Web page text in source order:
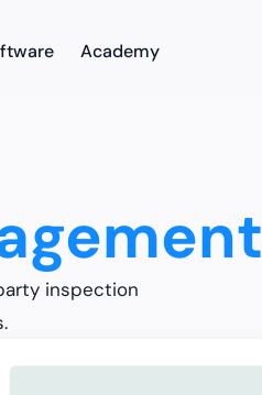
Academy
inspection